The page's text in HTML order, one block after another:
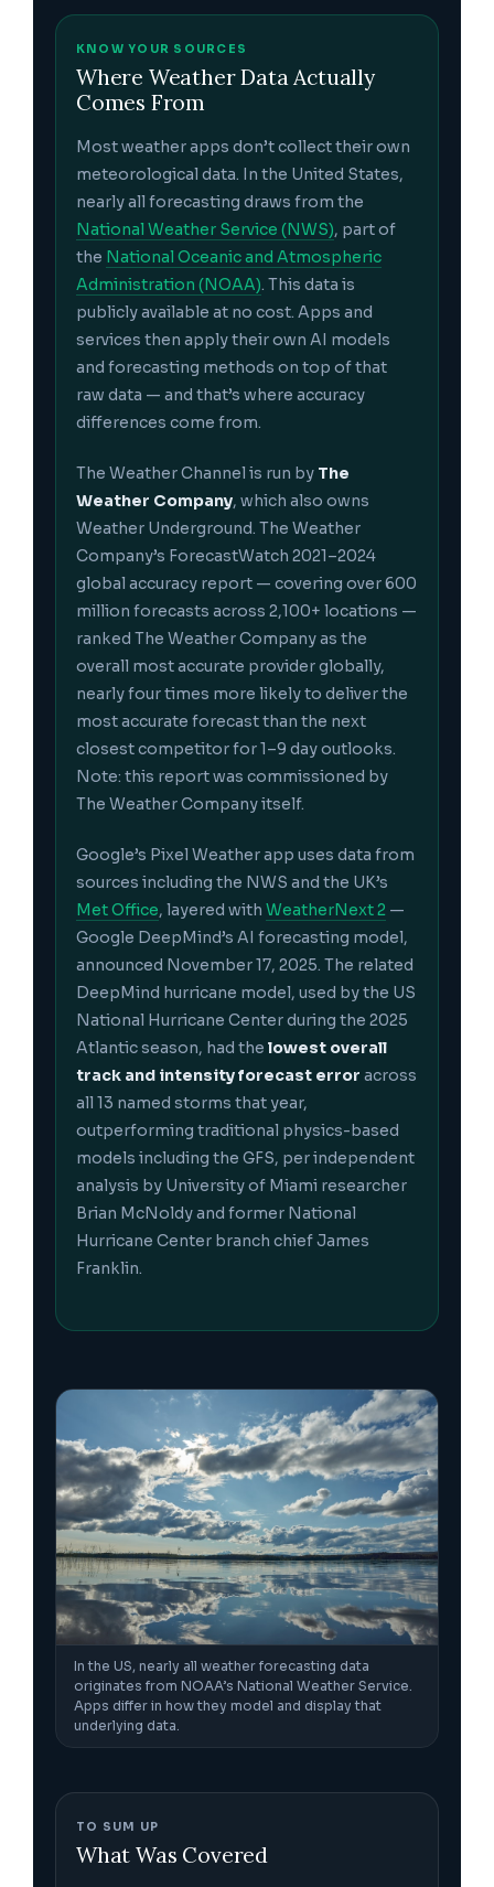
KNOW YOUR SOURCES
Where Weather Data Actually
Comes From
Most weather apps don’t collect their own
meteorological data. In the United States,
nearly all forecasting draws from the
National Weather Service (NWS), part of
the National Oceanic and Atmospheric
Administration (NOAA). This data is
publicly available at no cost. Apps and
services then apply their own AI models
and forecasting methods on top of that
raw data — and that’s where accuracy
differences come from.
The Weather Channel is run by The
Weather Company, which also owns
Weather Underground. The Weather
Company’s ForecastWatch 2021–2024
global accuracy report — covering over 600
million forecasts across 2,100+ locations —
ranked The Weather Company as the
overall most accurate provider globally,
nearly four times more likely to deliver the
most accurate forecast than the next
closest competitor for 1–9 day outlooks.
Note: this report was commissioned by
The Weather Company itself.
Google’s Pixel Weather app uses data from
sources including the NWS and the UK’s
Met Office, layered with WeatherNext 2 —
Google DeepMind’s AI forecasting model,
announced November 17, 2025. The related
DeepMind hurricane model, used by the US
National Hurricane Center during the 2025
Atlantic season, had the lowest overall
track and intensity forecast error across
all 13 named storms that year,
outperforming traditional physics-based
models including the GFS, per independent
analysis by University of Miami researcher
Brian McNoldy and former National
Hurricane Center branch chief James
Franklin.
In the US, nearly all weather forecasting data
originates from NOAA’s National Weather Service.
Apps differ in how they model and display that
underlying data.
TO SUM UP
What Was Covered